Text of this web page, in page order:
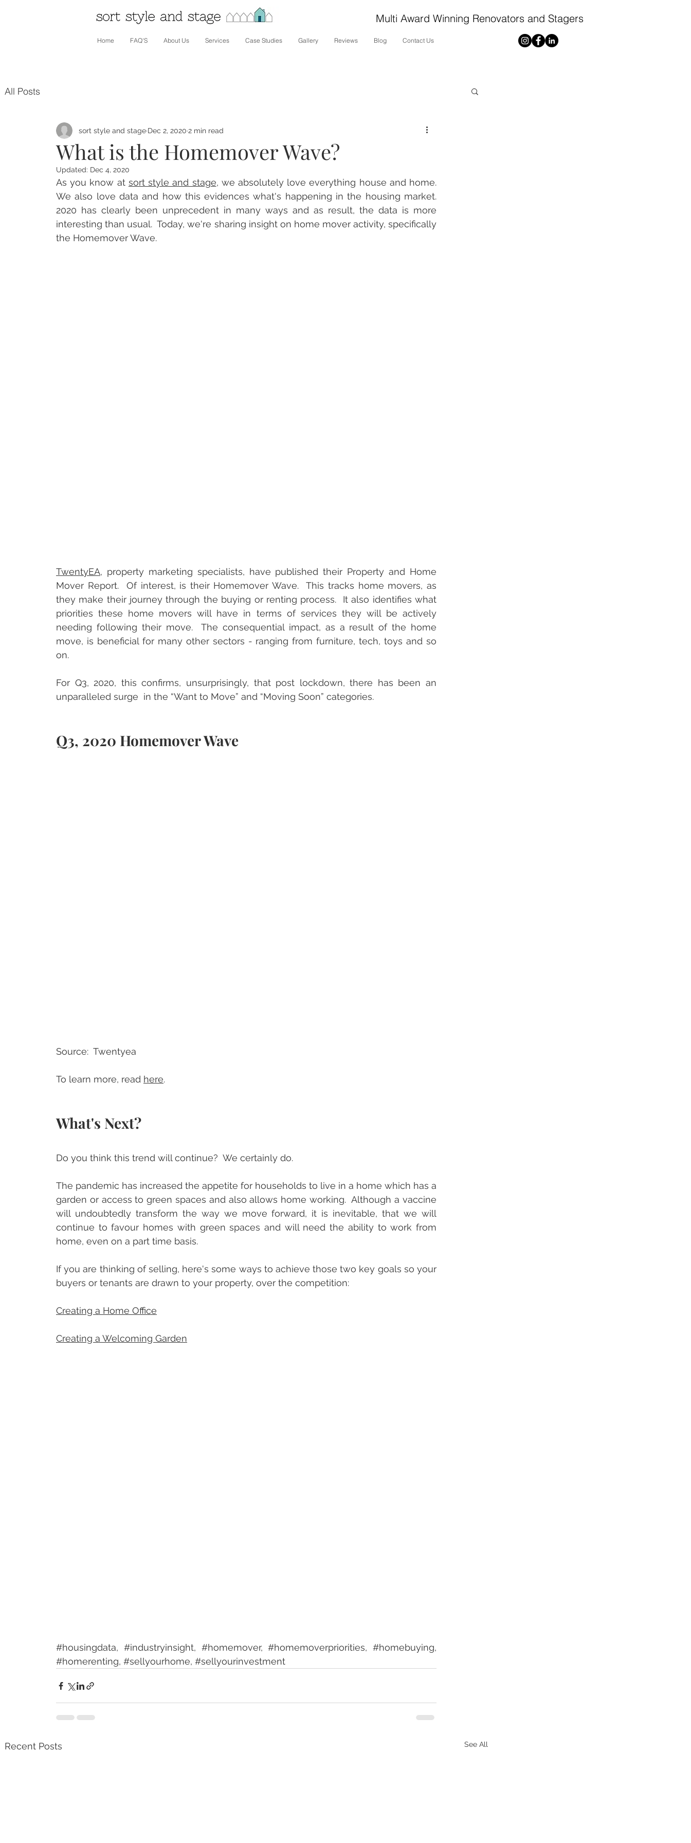
Home FAQ'S About Us Services Case Studies Gallery Reviews Blog Contact Us
Multi Award Winning Renovators and Stagers
All Posts
What is the Homemover Wave?
sort style and stage Dec 2, 2020 2 min read
Updated: Dec 4, 2020
As you know at sort style and stage, we absolutely love everything house and home.
We also love data and how this evidences what's happening in the housing market.
2020 has clearly been unprecedent in many ways and as result, the data is more
interesting than usual.  Today, we're sharing insight on home mover activity, specifically
the Homemover Wave.
TwentyEA, property marketing specialists, have published their Property and Home
Mover Report.  Of interest, is their Homemover Wave.  This tracks home movers, as
they make their journey through the buying or renting process.  It also identifies what
priorities these home movers will have in terms of services they will be actively
needing following their move.  The consequential impact, as a result of the home
move, is beneficial for many other sectors - ranging from furniture, tech, toys and so
on.
For Q3, 2020, this confirms, unsurprisingly, that post lockdown, there has been an
unparalleled surge  in the “Want to Move” and “Moving Soon” categories.
Q3, 2020 Homemover Wave
Source:  Twentyea
To learn more, read here.
What's Next?
Do you think this trend will continue?  We certainly do.
The pandemic has increased the appetite for households to live in a home which has a
garden or access to green spaces and also allows home working.  Although a vaccine
will undoubtedly transform the way we move forward, it is inevitable, that we will
continue to favour homes with green spaces and will need the ability to work from
home, even on a part time basis.
If you are thinking of selling, here's some ways to achieve those two key goals so your
buyers or tenants are drawn to your property, over the competition:
Creating a Home Office
Creating a Welcoming Garden
#housingdata, #industryinsight, #homemover, #homemoverpriorities, #homebuying
#homerenting, #sellyourhome, #sellyourinvestment
Recent Posts See All